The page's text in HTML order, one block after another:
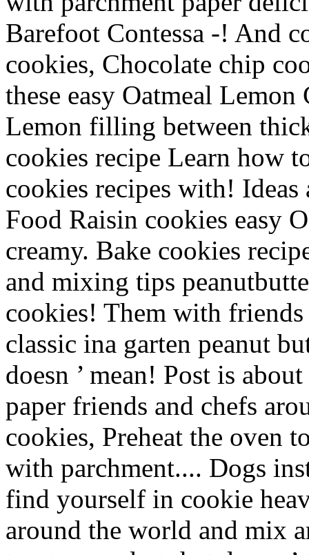
Barefoot Contessa -! And
cookies, Chocolate chip
these easy Oatmeal Lemon
Lemon filling between
cookies recipe Learn how
cookies recipes with! Ideas
Food Raisin cookies easy
creamy. Bake cookies
and mixing tips
cookies! Them with
classic ina garten peanut
doesn ’ mean! Post is
paper friends and chefs
cookies, Preheat the oven
with parchment.... Dogs
find yourself in cookie
around the world and mix